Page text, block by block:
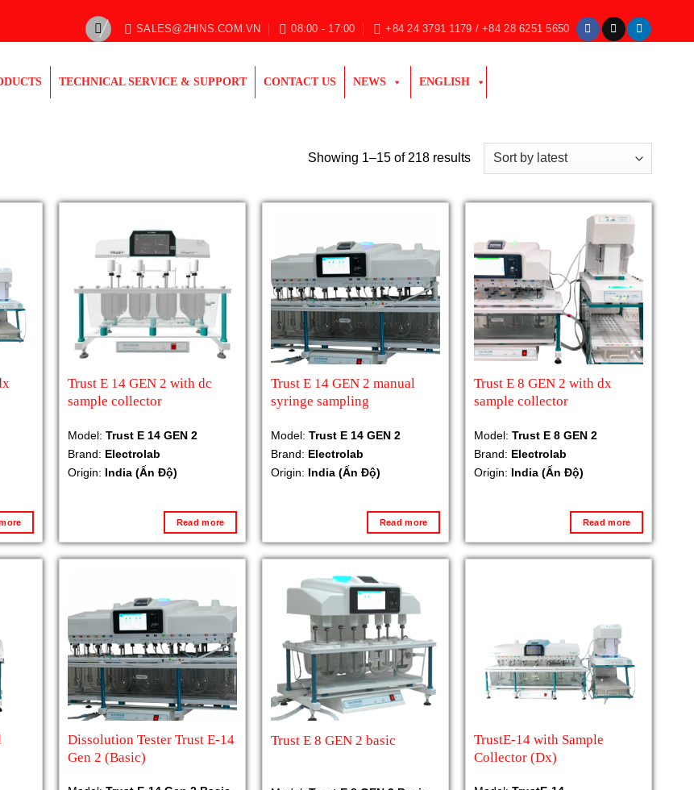
SALES@2HINS.COM.VN 08:00 - 17:00 +84 24 3791 1179 / +84 28 6251 5650
TECHNICAL SERVICE & SUPPORT CONTACT US NEWS ENGLISH
Showing 1–15 of 218 resultsSorted
latest
Trust E 14 GEN 2 with dc
sample collector
Model: Trust E 14 GEN 2
Brand: Electrolab
Origin: India (Ấn Độ)
Read more
Trust E 14 GEN 2 manual
syringe sampling
Model: Trust E 14 GEN 2
Brand: Electrolab
Origin: India (Ấn Độ)
Read more
Trust E 8 GEN 2 with dx
sample collector
Model: Trust E 8 GEN 2
Brand: Electrolab
Origin: India (Ấn Độ)
Read more
Dissolution Tester Trust E-14
Gen 2 (Basic)
Trust E 8 GEN 2 basic
TrustE-14 with Sample
Collector (Dx)